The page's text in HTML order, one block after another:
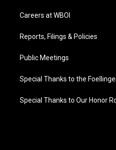
Careers at WBOI
Reports, Filings & Policies
Public Meetings
Special Thanks to the
Special Thanks to Our Honor